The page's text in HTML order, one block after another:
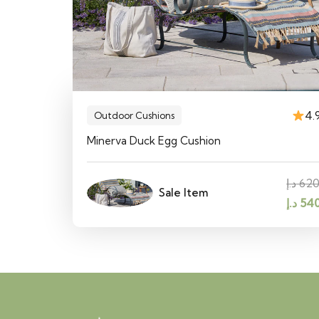
Outdoor Cushions
Minerva Duck Egg Cushion
Sale Item
د.إ
د.إ